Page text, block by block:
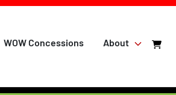
WOW Concessions About